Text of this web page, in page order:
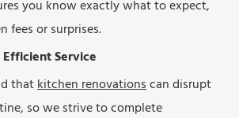
you know exactly what to expect,
fees or surprises.
Service
that kitchen renovations can disrupt
so we strive to complete